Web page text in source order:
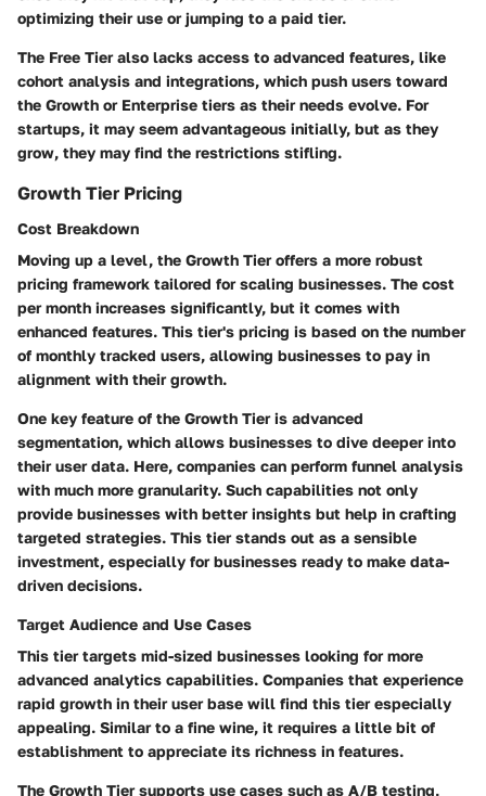
optimizing their use or jumping to a paid tier.
The Free Tier also lacks access to advanced features, like
cohort analysis and integrations, which push users toward
the Growth or Enterprise tiers as their needs evolve. For
startups, it may seem advantageous initially, but as they
grow, they may find the restrictions stifling.
Growth Tier Pricing
Cost Breakdown
Moving up a level, the Growth Tier offers a more robust
pricing framework tailored for scaling businesses. The cost
per month increases significantly, but it comes with
enhanced features. This tier's pricing is based on the number
of monthly tracked users, allowing businesses to pay in
alignment with their growth.
One key feature of the Growth Tier is advanced
segmentation, which allows businesses to dive deeper into
their user data. Here, companies can perform funnel analysis
with much more granularity. Such capabilities not only
provide businesses with better insights but help in crafting
targeted strategies. This tier stands out as a sensible
investment, especially for businesses ready to make data-
driven decisions.
Target Audience and Use Cases
This tier targets mid-sized businesses looking for more
advanced analytics capabilities. Companies that experience
rapid growth in their user base will find this tier especially
appealing. Similar to a fine wine, it requires a little bit of
establishment to appreciate its richness in features.
The Growth Tier supports use cases such as A/B testing,